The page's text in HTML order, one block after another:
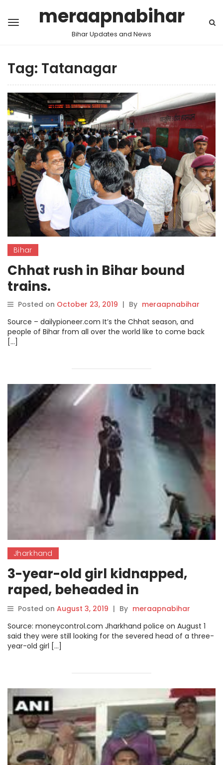
meraapnabihar
Bihar Updates and News
Tag: Tatanagar
Bihar
Chhat rush in Bihar bound
trains.
Posted on October 23, 2019 | By meraapnabihar
Source – dailypioneer.com It’s the Chhat season, and
people of Bihar from all over the world like to come back
[…]
Jharkhand
3-year-old girl kidnapped,
raped, beheaded in
Jharkhand
Posted on August 3, 2019 | By meraapnabihar
Source: moneycontrol.com Jharkhand police on August 1
said they were still looking for the severed head of a three-
year-old girl […]